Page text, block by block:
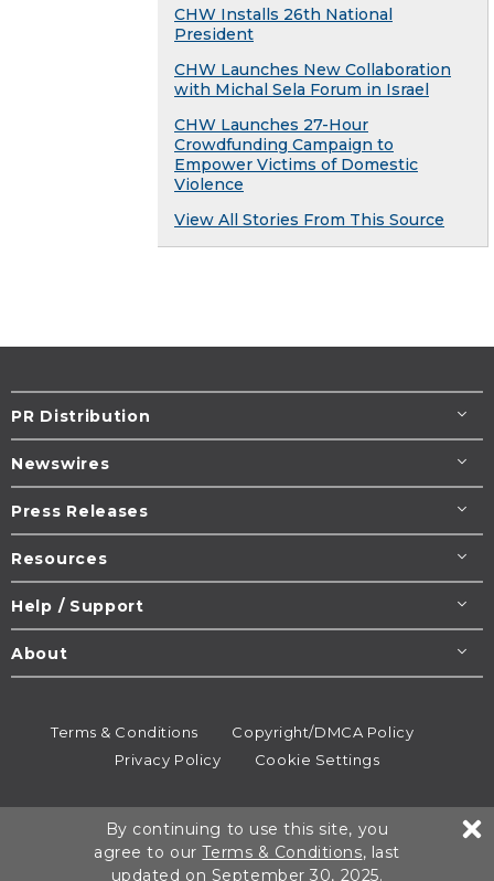
CHW Installs 26th National
President
CHW Launches New Collaboration
with Michal Sela Forum in Israel
CHW Launches 27-Hour
Crowdfunding Campaign to
Empower Victims of Domestic
Violence
View All Stories From This Source
PR Distribution
Newswires
Press Releases
Resources
Help / Support
About
Terms & Conditions
Copyright/DMCA Policy
Privacy Policy
Cookie Settings
All rights reserved.
By continuing to use this site, you
agree to ourTerms & Conditions, last
updated on September 30, 2025.